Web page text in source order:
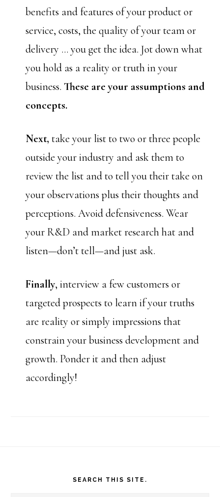
benefits and features of your product or
service, costs, the quality of your team or
delivery … you get the idea. Jot down what
you hold as a reality or truth in your
business. These are your assumptions and
concepts.
Next, take your list to two or three people
outside your industry and ask them to
review the list and to tell you their take on
your observations plus their thoughts and
perceptions. Avoid defensiveness. Wear
your R&D and market research hat and
listen—don’t tell—and just ask.
Finally, interview a few customers or
targeted prospects to learn if your truths
are reality or simply impressions that
constrain your business development and
growth. Ponder it and then adjust
accordingly!
SEARCH THIS SITE.